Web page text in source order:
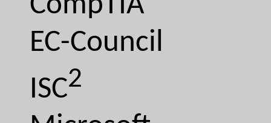
EC-Council
ISC2